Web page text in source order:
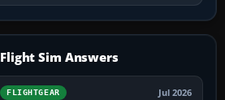
Flight Sim Answers
FLIGHTGEAR Jul 2026